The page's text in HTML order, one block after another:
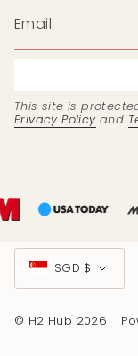
This site is
Privacy Policyand
Currency
SGD $
© H2 Hub 2026